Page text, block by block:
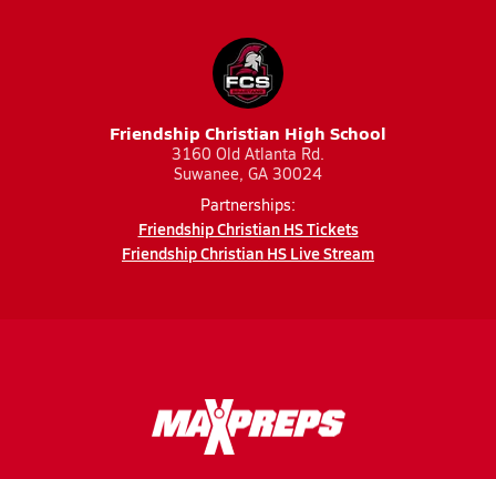
Friendship Christian High School
3160 Old Atlanta Rd.
Suwanee, GA 30024
Partnerships:
Friendship Christian HS Tickets
Friendship Christian HS Live Stream